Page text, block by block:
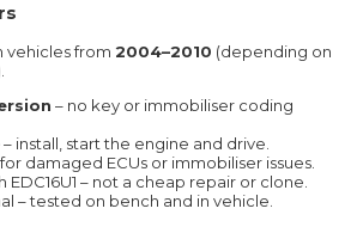
vehicles from 2004–2010 (depending on
– no key or immobiliser coding
– install, start the engine and drive.
damaged ECUs or immobiliser issues.
EDC16U1 – not a cheap repair or clone.
– tested on bench and in vehicle.